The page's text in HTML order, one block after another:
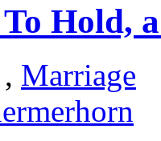
Hold,
, Marriage